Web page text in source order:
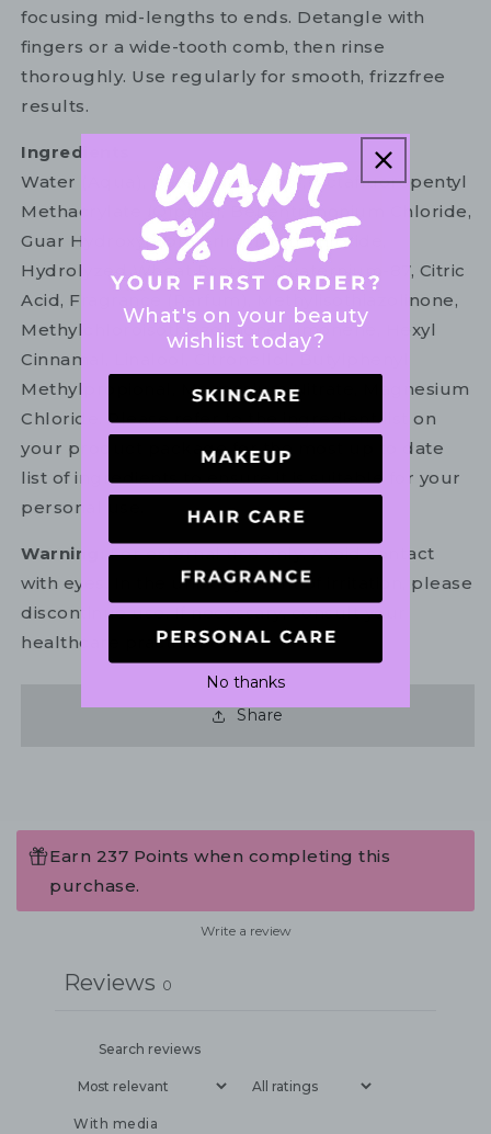
focusing mid-lengths to ends. Detangle with
fingers or a wide-tooth comb, then rinse
thoroughly. Use regularly for smooth, frizzfree
results.
Ingredients
Water (Aqua), Cetearyl Alcohol, Octafluoropentyl
Methacrylate (Ofpma), Behentrimonium Chloride,
Guar Hydroxypropyltrimonium Chloride,
Hydrolyzed Wheat Protein, Quaternium-87, Citric
Acid, Fragrance (Parfum), Methylisothiazolinone,
Methylchloroisothiazolinone, Limonene, Hexyl
Cinnamal, Linalool, Citronellol, Butylphenyl
Methylpropional, Magnesium Nitrate, Magnesium
Chloride. Please refer to the ingredient list on
your product package for the most up to date
list of ingredients to ensure it is suitable for your
personal use.
Warning:
For external use only. Avoid contact
with eyes. In the unlikely event of irritation, please
discontinue use. If necessary, consult your
healthcare practitioner.
Share
Earn 237 Points when completing this
purchase.
Write a review
Reviews 0
With media
What's on your beauty
wishlist today?
No thanks